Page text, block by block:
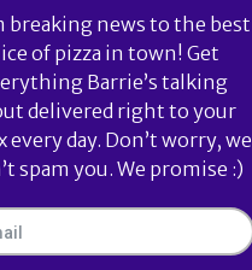
breaking news to the best
of pizza in town! Get
Barrie’s talking
delivered right to your
every day. Don’t worry, we
spam you. We promise :)